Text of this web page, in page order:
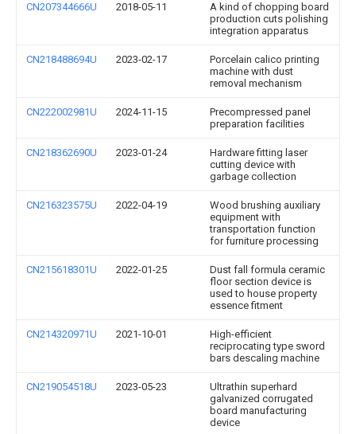
CN207344666U 2018-05-11
A kind of chopping board
production cuts polishing
integration apparatus
CN218488694U 2023-02-17
Porcelain calico printing
machine with dust
removal mechanism
CN222002981U 2024-11-15
Precompressed panel
preparation facilities
CN218362690U 2023-01-24
Hardware fitting laser
cutting device with
garbage collection
CN216323575U 2022-04-19
Wood brushing auxiliary
equipment with
transportation function
for furniture processing
CN215618301U 2022-01-25
Dust fall formula ceramic
floor section device is
used to house property
essence fitment
CN214320971U 2021-10-01
High-efficient
reciprocating type sword
bars descaling machine
CN219054518U 2023-05-23
Ultrathin superhard
galvanized corrugated
board manufacturing
device